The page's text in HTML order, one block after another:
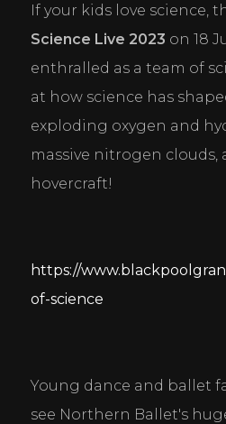
If your kids love science,
Science Live 2023 on 18
enthralled as a team of
at how science has
exploding oxygen and
massive nitrogen clouds,
hovercraft!
https://
of-science
Young dance and ballet
see Northern Ballet's